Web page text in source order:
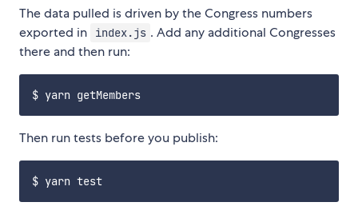
The data pulled is driven by the Congress numbers
exported in
index.js . Add any additional Congresses
there and then run:
Then run tests before you publish: